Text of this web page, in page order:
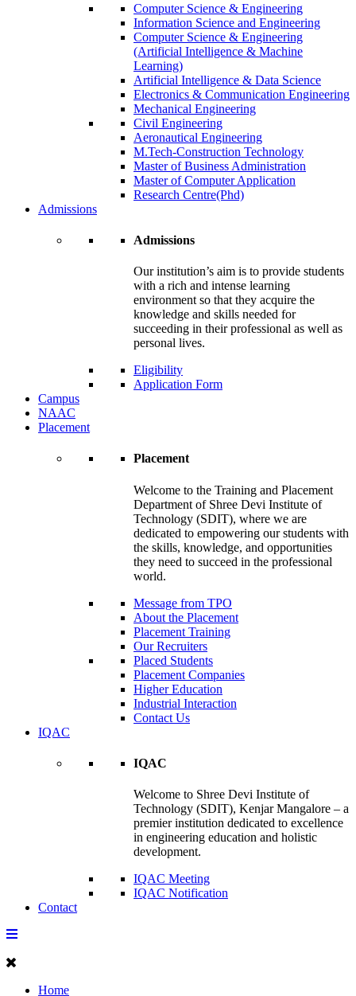
Computer Science & Engineering
Information Science and Engineering
Computer Science & Engineering
(Artificial Intelligence & Machine
Learning)
Artificial Intelligence & Data Science
Electronics & Communication Engineering
Mechanical Engineering
Civil Engineering
Aeronautical Engineering
M.Tech-Construction Technology
Master of Business Administration
Master of Computer Application
Research Centre(Phd)
Admissions
Admissions
Our institution’s aim is to provide students
with a rich and intense learning
environment so that they acquire the
knowledge and skills needed for
succeeding in their professional as well as
personal lives.
Eligibility
Application Form
Campus
NAAC
Placement
Placement
Welcome to the Training and Placement
Department of Shree Devi Institute of
Technology (SDIT), where we are
dedicated to empowering our students with
the skills, knowledge, and opportunities
they need to succeed in the professional
world.
Message from TPO
About the Placement
Placement Training
Our Recruiters
Placed Students
Placement Companies
Higher Education
Industrial Interaction
Contact Us
IQAC
IQAC
Welcome to Shree Devi Institute of
Technology (SDIT), Kenjar Mangalore – a
premier institution dedicated to excellence
in engineering education and holistic
development.
IQAC Meeting
IQAC Notification
Contact
Home